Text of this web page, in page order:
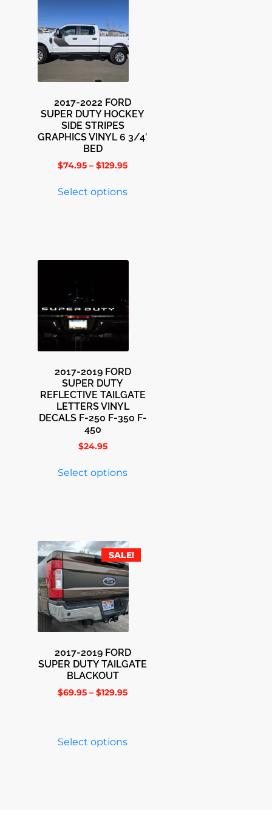
2017-2022 FORD
SUPER DUTY HOCKEY
SIDE STRIPES
GRAPHICS VINYL 6 3/4′
BED
$74.95 – $129.95
Select options
2017-2019 FORD
SUPER DUTY
REFLECTIVE TAILGATE
LETTERS VINYL
DECALS F-250 F-350 F-
450
$24.95
Select options
SALE!
2017-2019 FORD
SUPER DUTY TAILGATE
BLACKOUT
$69.95 – $129.95
Select options